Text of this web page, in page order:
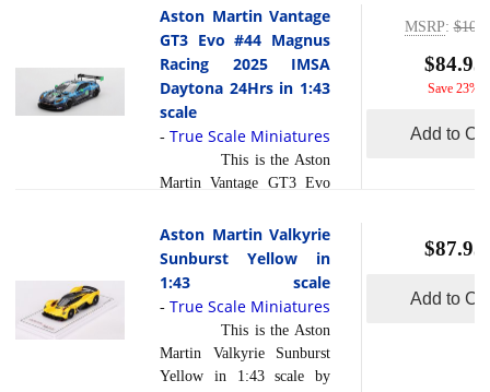
plug in hybrid, delivering a
wh... [read more]
2025 IMSA Daytona 24
Hrs in 1:43 scale by True
Scale Miniatures.The #19
van der Steur Racing Aston
Martin Vantage GT3 Evo
Maxime Robin and
a significant milestone in
2025 by making the team s
GTD debut in what is
widely regarded as Nor... [
read more]
Aston Martin Vantage
GT3 Evo #44 Magnus
Racing 2025 IMSA
Daytona 24Hrs in 1:43
scale
- True Scale Miniatures
This is the Aston
Martin Vantage GT3 Evo
IMSA Daytona 24Hrs in
1:43 scale by True Scale
Miniatures.At the 2025
Rolex 24 at Daytona,
the #44 Aston Martin
MSRP:
$84.95
Save 23%
Add to
Aston Martin Valkyrie
Sunburst Yellow in
1:43 scale
- True Scale Miniatures
This is the Aston
Martin Valkyrie Sunburst
Yellow in 1:43 scale by
$87.95
Add to